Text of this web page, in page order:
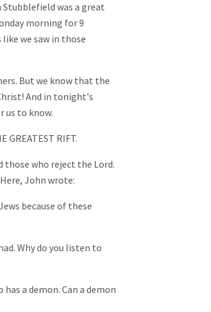
Stubblefield was a great
morning for 9
we saw in those
But we know that the
And in tonight's
us to know.
GREATEST RIFT.
those who reject the Lord.
John wrote:
because of these
Why do you listen to
a demon. Can a demon